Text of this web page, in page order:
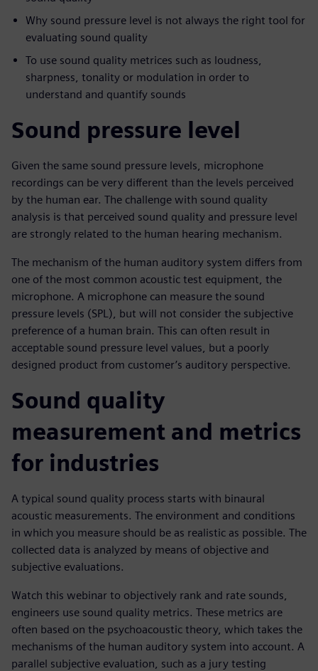
Why sound pressure level is not always the right tool for
evaluating sound quality
To use sound quality metrices such as loudness,
sharpness, tonality or modulation in order to
understand and quantify sounds
Sound pressure level
Given the same sound pressure levels, microphone
recordings can be very different than the levels perceived
by the human ear. The challenge with sound quality
analysis is that perceived sound quality and pressure level
are strongly related to the human hearing mechanism.
The mechanism of the human auditory system differs from
one of the most common acoustic test equipment, the
microphone. A microphone can measure the sound
pressure levels (SPL), but will not consider the subjective
preference of a human brain. This can often result in
acceptable sound pressure level values, but a poorly
designed product from customer’s auditory perspective.
Sound quality
measurement and metrics
for industries
A typical sound quality process starts with binaural
acoustic measurements. The environment and conditions
in which you measure should be as realistic as possible. The
collected data is analyzed by means of objective and
subjective evaluations.
Watch this webinar to objectively rank and rate sounds,
engineers use sound quality metrics. These metrics are
often based on the psychoacoustic theory, which takes the
mechanisms of the human auditory system into account. A
parallel subjective evaluation, such as a jury testing